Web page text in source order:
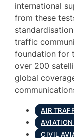
international
from these
traffic
foundation for
over 200
global
AIR
CIVIL